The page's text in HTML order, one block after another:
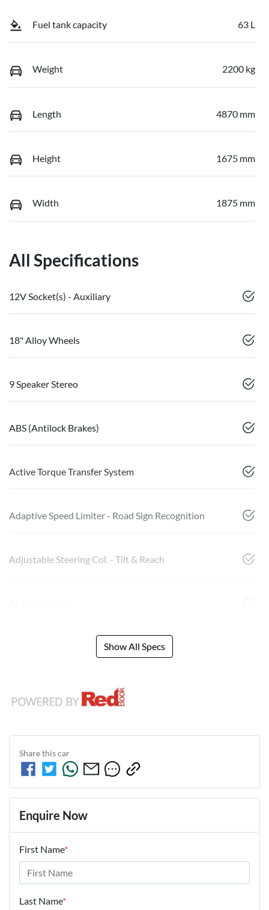
Fuel tank capacity 63 L
Weight 2200 kg
Length 4870 mm
Height 1675 mm
Width 1875 mm
All Specifications
12V Socket(s) - Auxiliary
18" Alloy Wheels
9 Speaker Stereo
ABS (Antilock Brakes)
Active Torque Transfer System
Adaptive Speed Limiter - Road Sign Recognition
Adjustable Steering Col. - Tilt & Reach
Show All Specs
Share thiscar
Enquire Now
First Name*
Last Name*